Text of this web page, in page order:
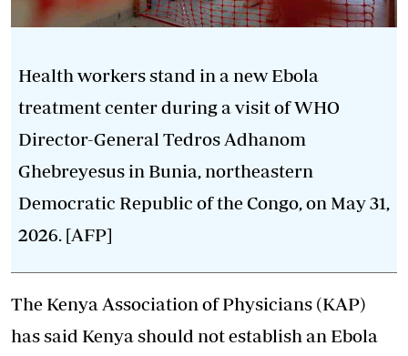
Health workers stand in a new Ebola
treatment center during a visit of WHO
Director-General Tedros Adhanom
Ghebreyesus in Bunia, northeastern
Democratic Republic of the Congo, on May 31,
2026. [AFP]
The Kenya Association of Physicians (KAP)
has said Kenya should not establish an Ebola